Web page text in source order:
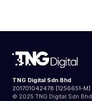
TNG Digital Sdn Bhd
201701042478 [1256651-M]
© 2025 TNG Digital Sdn